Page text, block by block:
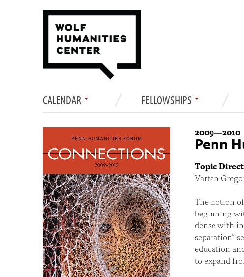
CALENDAR FELLOWSHIPS
2009—2010
Penn
Topic
Vartan
The notion
beginning
dense with
separation”
education
to expand